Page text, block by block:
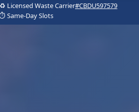
♻️ Licensed Waste Carrier#CBDU597579
Same-Day Slots